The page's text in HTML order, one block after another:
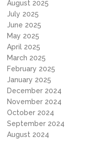
August 2025
July 2025
June 2025
May 2025
April 2025
March 2025
February 2025
January 2025
December 2024
November 2024
October 2024
September 2024
August 2024